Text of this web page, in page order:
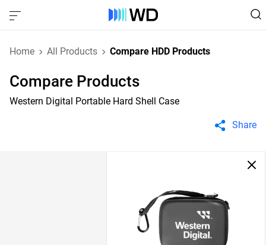
Home All Products Compare HDD Products
Compare Products
Western Digital Portable Hard Shell Case
Share